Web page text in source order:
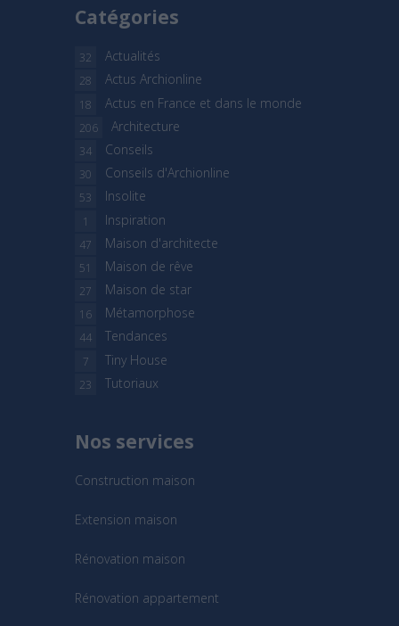
Catégories
Actualités
32
Actus Archionline
28
Actus en France et dans le monde
18
Architecture
206
Conseils
34
Conseils d'Archionline
30
Insolite
53
Inspiration
1
Maison d'architecte
47
Maison de rêve
51
Maison de star
27
Métamorphose
16
Tendances
44
Tiny House
7
Tutoriaux
23
Nos services
Construction maison
Extension maison
Rénovation maison
Rénovation appartement